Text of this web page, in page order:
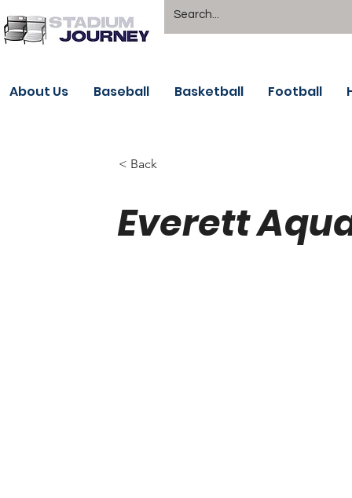
About Us Baseball Basketball Football
< Back
Everett